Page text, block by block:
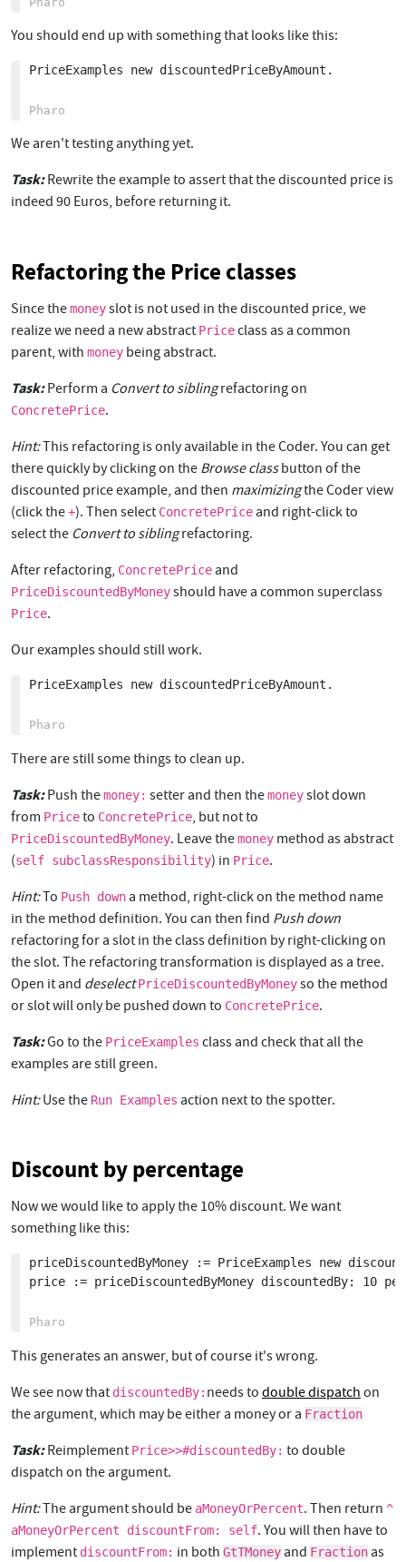
You should end up with something that looks like this:
PriceExamples new discountedPriceByAmount.
We aren't testing anything yet.
Task:Rewrite the example to assert that the discounted price is
indeed 90 Euros, before returning it.
Refactoring the Price classes
Since themoneyslot is not used in the discounted price, we
realize we need a new abstract Priceclass as a common
parent, with money being abstract.
Task:Perform a Convert to siblingrefactoring on
ConcretePrice.
Hint:This refactoring is only available in the Coder. You can get
there quickly by clicking on the Browse classbutton of the
discounted price example, and then maximizingthe Coder view
(click the+). Then select ConcretePriceand right-click to
select the Convert to siblingrefactoring.
After refactoring, ConcretePriceand
PriceDiscountedByMoneyshould have a common superclass
Price.
Our examples should still work.
PriceExamples new discountedPriceByAmount.
There are still some things to clean up.
Task:Push themoney: setter and then themoneyslot down
from Priceto ConcretePrice, but not to
PriceDiscountedByMoney. Leave themoney method as abstract
(self subclassResponsibility) in Price.
Hint:To Push downa method, right-click on the method name
in the method definition. You can then find Push down
refactoring for a slot in the class definition by right-clicking on
the slot. The refactoring transformation is displayed as a tree.
Open it and deselectPriceDiscountedByMoneyso the method
or slot will only be pushed down to ConcretePrice.
Task:Go to the PriceExamples class and check that all the
examples are still green.
Hint:Use the Run Examples action next to the spotter.
Discount by percentage
Now we would like to apply the 10% discount. We want
something like this:
priceDiscountedByMoney := PriceExamples new
price := priceDiscountedByMoney discountedBy: 10
This generates an answer, but of course it's wrong.
We see now that discountedBy: needs to double dispatch on
the argument, which may be either a money or a Fraction
Task:Reimplement Price>>#discountedBy: to double
dispatch on the argument.
Hint:The argument should be aMoneyOrPercent. Then return ^
aMoneyOrPercent discountFrom: self. You will then have to
implement discountFrom: in both GtTMoneyand Fractionas